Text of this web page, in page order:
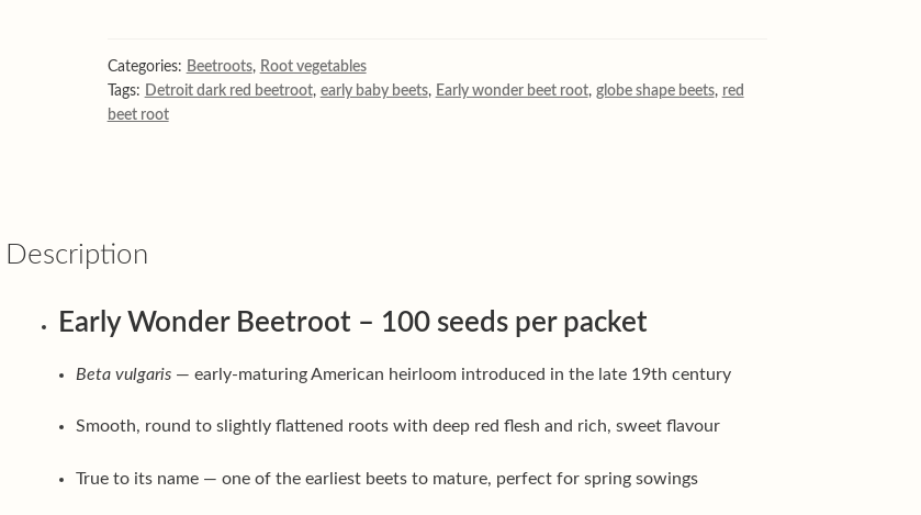
quantity
Categories: Beetroots, Root vegetables
Tags: Detroit dark red beetroot, early baby beets, Early wonder beet root, globe shape beets, red
beet root
Description
Early Wonder Beetroot – 100 seeds per packet
Beta vulgaris — early-maturing American heirloom introduced in the late 19th century
Smooth, round to slightly flattened roots with deep red flesh and rich, sweet flavour
True to its name — one of the earliest beets to mature, perfect for spring sowings